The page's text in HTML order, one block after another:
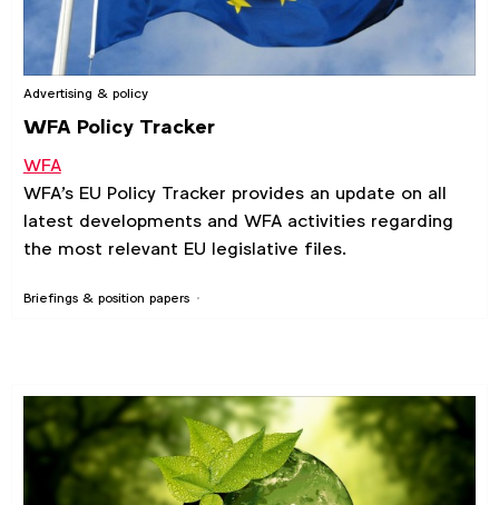
Briefings & position papers
Advertising & policy
WFA Policy Tracker
WFA
WFA's EU Policy Tracker provides an update on all
latest developments and WFA activities regarding
the most relevant EU legislative files.